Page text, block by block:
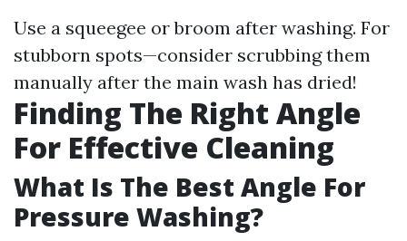
Use a squeegee or broom after washing. For
stubborn spots—consider scrubbing them
manually after the main wash has dried!
Finding The Right Angle
For Effective Cleaning
What Is The Best Angle For
Pressure Washing?